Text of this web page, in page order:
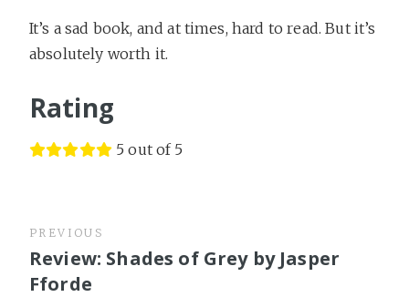
It’s a sad book, and at times, hard to read. But it’s
absolutely worth it.
Rating
5 out of 5
PREVIOUS
Review: Shades of Grey by Jasper
Fforde